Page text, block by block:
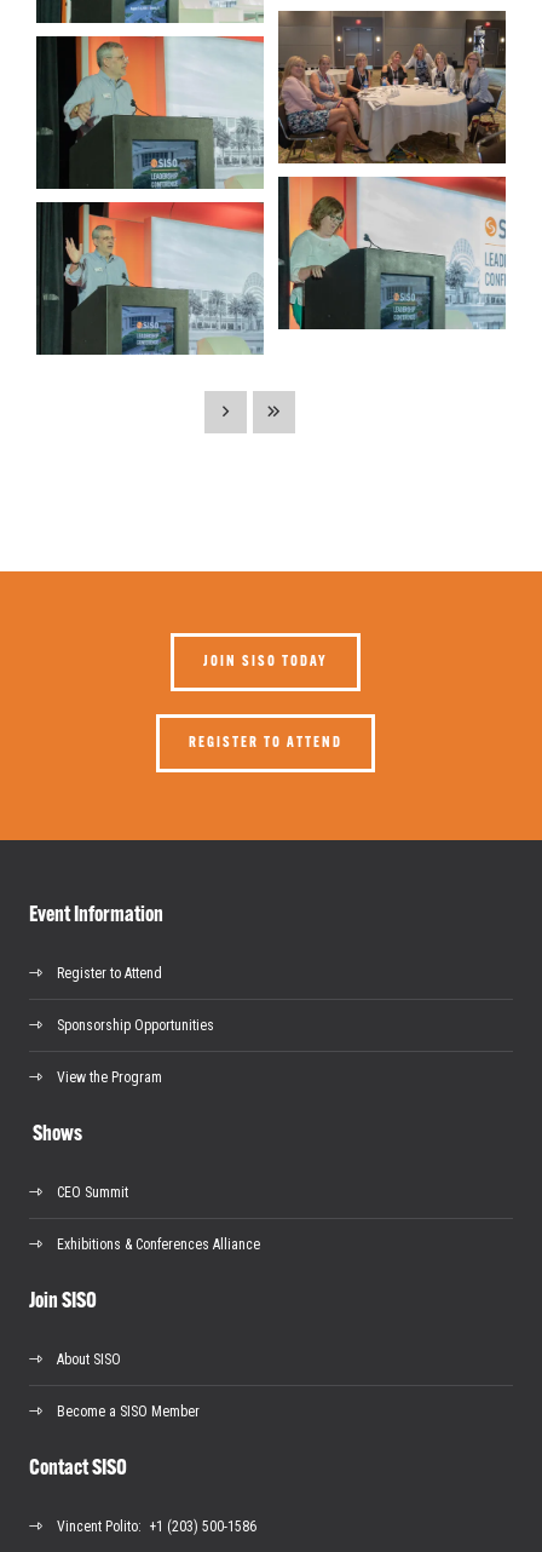
JOIN SISO TODAY
REGISTER TO ATTEND
Event Information
Register to Attend
Sponsorship Opportunities
View the Program
Shows
CEO Summit
Exhibitions & Conferences Alliance
Join SISO
About SISO
Become a SISO Member
Contact SISO
Vincent Polito: +1 (203) 500-1586